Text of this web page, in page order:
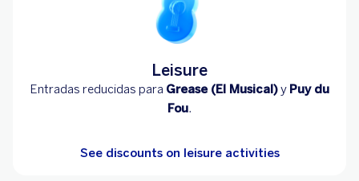
Leisure
Entradas reducidas para Grease (El Musical)y Puy du
Fou.
See discounts on leisure activities